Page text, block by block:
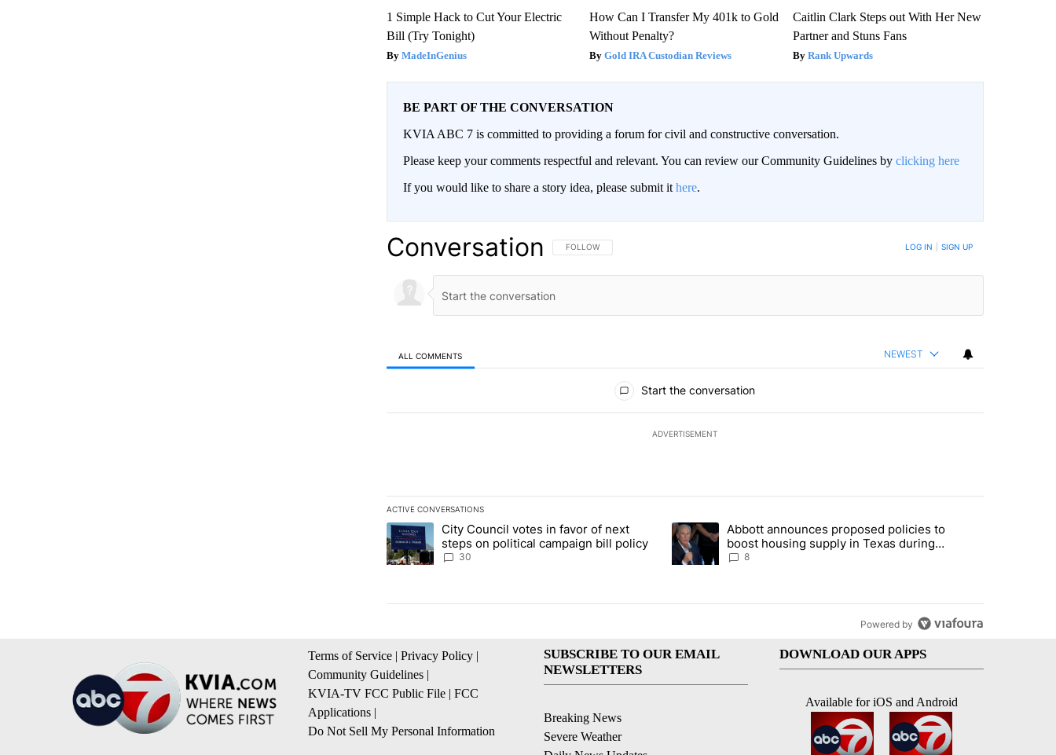
1 Simple Hack to Cut Your Electric
Bill (Try Tonight)
MadeInGenius
How Can I Transfer My 401k to Gold
Without Penalty?
Gold IRA Custodian Reviews
Caitlin Clark Steps out With Her New
Partner and Stuns Fans
Rank Upwards
BE PART OF THE CONVERSATION
KVIA ABC 7 is committed to providing a forum for civil and constructive conversation.
Please keep your comments respectful and relevant. You can review our Community Guidelines by clicking here
If you would like to share a story idea, please submit it here.
Conversation FOLLOW THIS CONVERSATION TO BE NOTIFIED WHEN NEW COMMENTS ARE POSTED
FOLLOW LOG IN SIGN UP
ALL COMMENTS NEWEST
Start the conversation
ADVERTISEMENT
ACTIVE CONVERSATIONS
The following is a list of the most commented articles in the last 7 days.
A trending article titled "City Council votes in favor of next steps on political campaign bill policy" with 30 comments.
City Council votes in favor of next
steps on political campaign bill policy
30
A trending article titled "Abbott announces proposed policies to boost
Abbott announces proposed policies to
boost housing supply in Texas during
Socorro visit
8
Powered by
Terms of Service | Privacy Policy |
Community Guidelines |
KVIA-TV FCC Public File | FCC
Applications |
Do Not Sell My Personal Information
SUBSCRIBE TO OUR EMAIL
NEWSLETTERS
Breaking News
Severe Weather
DOWNLOAD OUR APPS
Available for iOS and Android